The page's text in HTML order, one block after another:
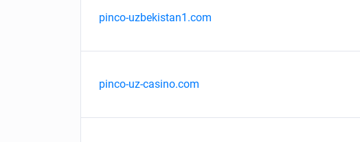
pinco-uzbekistan1.com
pinco-uz-casino.com